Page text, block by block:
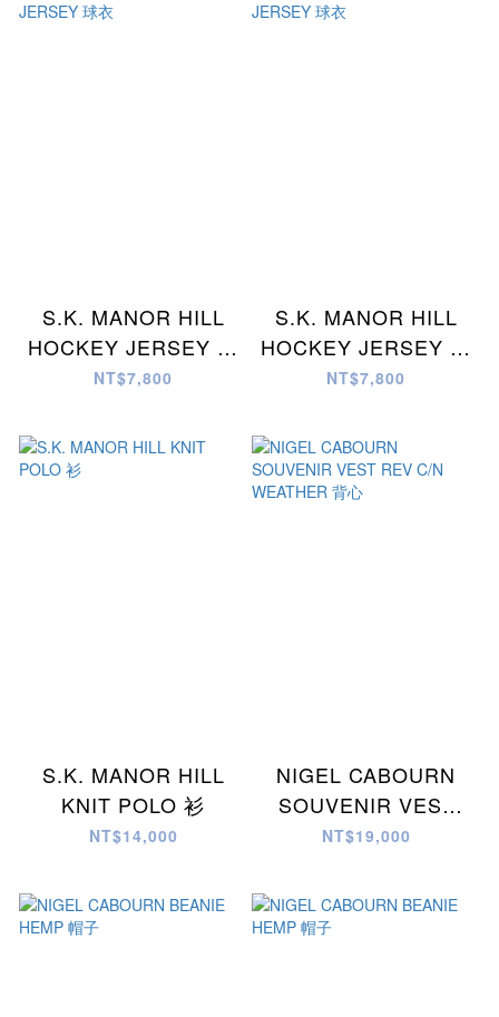
S.K. MANOR HILL
HOCKEY JERSEY 球
衣
NT$7,800
S.K. MANOR HILL
HOCKEY JERSEY 球
衣
NT$7,800
S.K. MANOR HILL
KNIT POLO 衫
NT$14,000
NIGEL CABOURN
SOUVENIR VEST
REV C/N WEATHER
NT$19,000